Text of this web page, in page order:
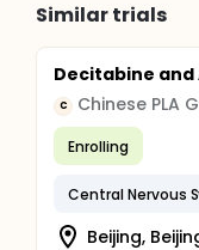
Similar trials
Decitabine and
C Chinese PLA
Enrolling
Central Nervous
Beijing,